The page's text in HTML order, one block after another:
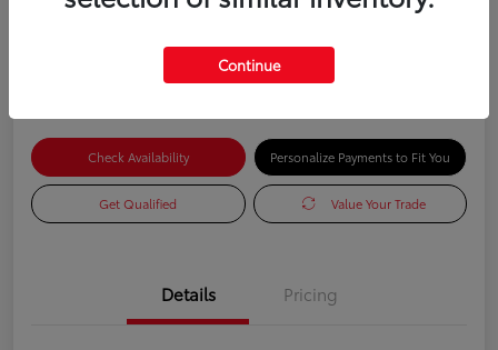
Check Availability Personalize Payments to Fit You
Get Qualified Value Your Trade
Details Pricing
Continue